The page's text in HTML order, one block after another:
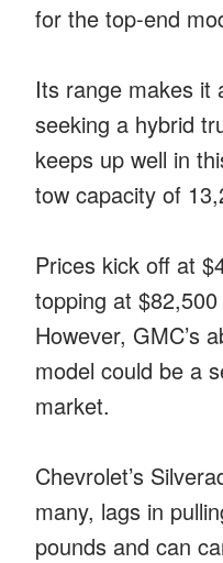
for the top-end
Its range makes it
seeking a hybrid
keeps up well in
tow capacity of
Prices kick off at
topping at
However, GMC’s
model could be a
market.
Chevrolet’s
many, lags in
pounds and can